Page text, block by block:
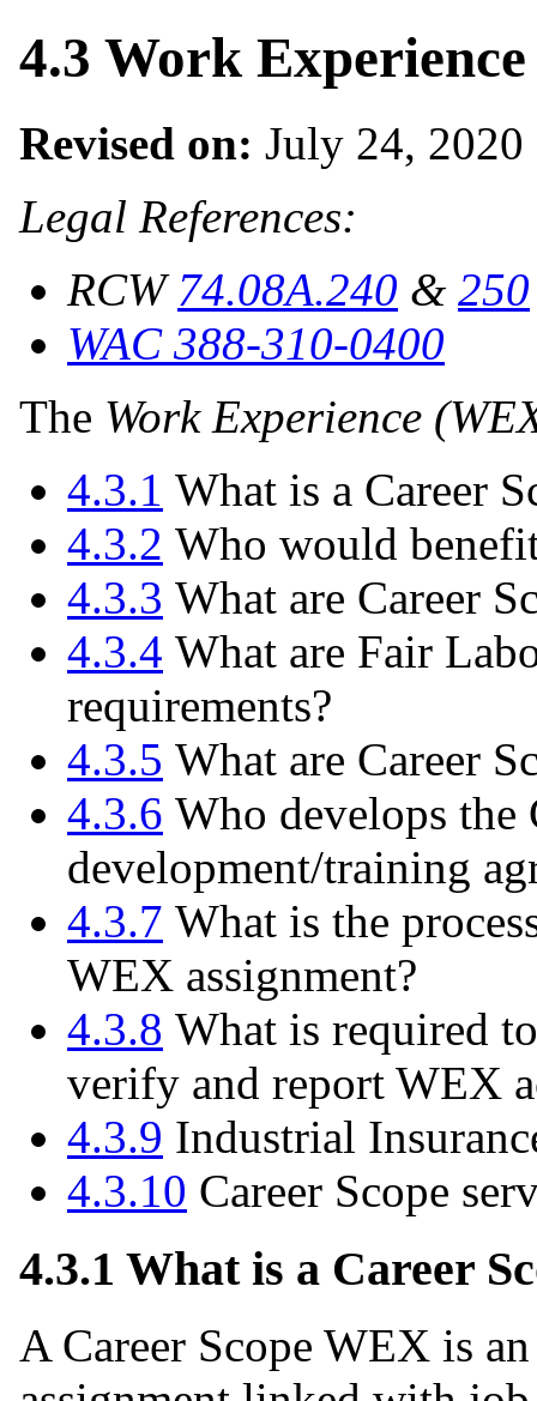
4.3 Work
Revised on: July 24, 2020
Legal References:
RCW 74.08A.240 & 250
WAC 388-310-0400
The Work Experience
4.3.1 What is a Career
4.3.2 Who would
4.3.3 What are Career
4.3.4 What are Fair
requirements?
4.3.5 What are Career
4.3.6 Who develops the
development/training
4.3.7 What is the
WEX assignment?
4.3.8 What is required
verify and report WEX
4.3.9 Industrial
4.3.10 Career Scope
4.3.1 What is a Career
A Career Scope WEX is